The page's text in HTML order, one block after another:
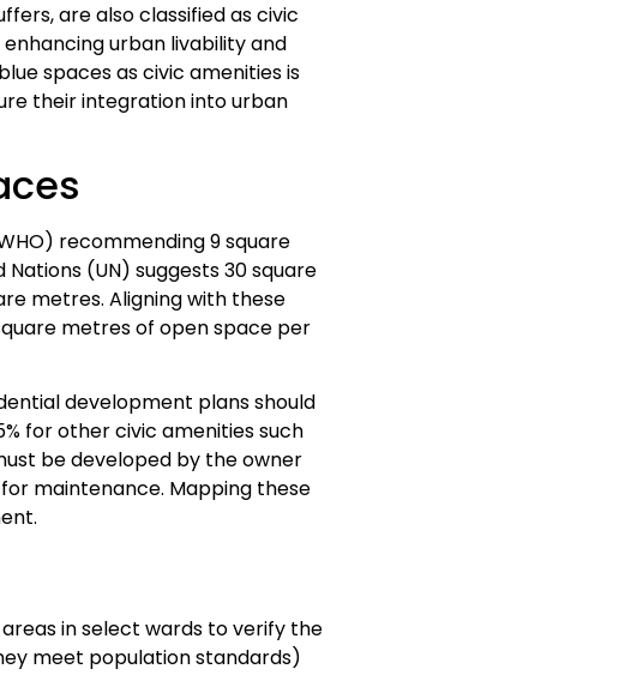
are also classified as civic
urban livability and
spaces as civic amenities is
their integration into urban
recommending 9 square
(UN) suggests 30 square
metres. Aligning with these
metres of open space per
development plans should
for other civic amenities such
be developed by the owner
maintenance. Mapping these
in select wards to verify the
meet population standards)